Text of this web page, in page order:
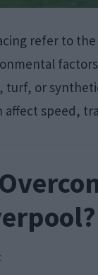
refer to
or
affect speed,